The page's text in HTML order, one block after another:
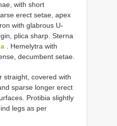
with short
erect setae, apex
with glabrous U-
plica sharp. Sterna
. Hemelytra with
decumbent setae.
straight, covered with
sparse longer erect
Protibia slightly
legs as per